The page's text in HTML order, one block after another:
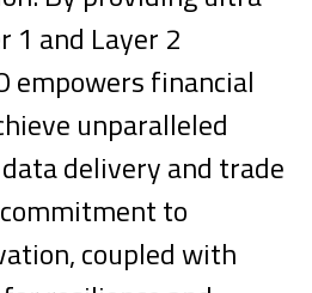
1 and Layer 2
empowers financial
unparalleled
delivery and trade
to
coupled with